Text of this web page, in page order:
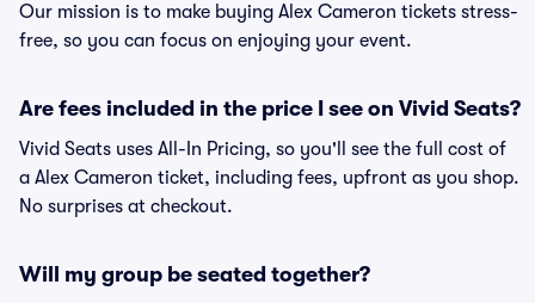
Our mission is to make buying Alex Cameron tickets stress-
free, so you can focus on enjoying your event.
Are fees included in the price I see on Vivid Seats?
Vivid Seats uses All-In Pricing, so you'll see the full cost of
a Alex Cameron ticket, including fees, upfront as you shop.
No surprises at checkout.
Will my group be seated together?